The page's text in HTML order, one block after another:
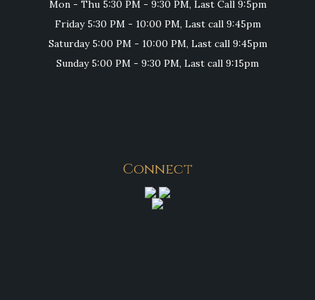
Mon - Thu 5:30 PM - 9:30 PM, Last Call 9:5pm
Friday 5:30 PM - 10:00 PM, Last call 9:45pm
Saturday 5:00 PM - 10:00 PM, Last call 9:45pm
Sunday 5:00 PM - 9:30 PM, Last call 9:15pm
Connect